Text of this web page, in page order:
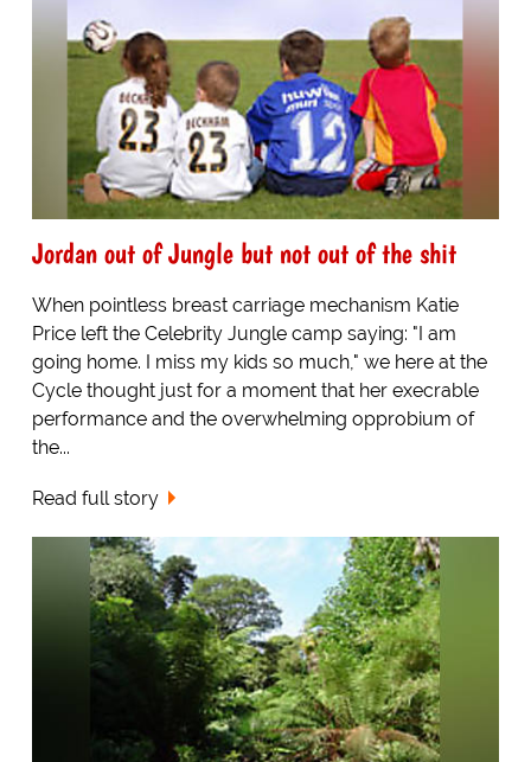
Jordan out of Jungle but not out of the shit
When pointless breast carriage mechanism Katie
Price left the Celebrity Jungle camp saying: "I am
going home. I miss my kids so much," we here at the
Cycle thought just for a moment that her execrable
performance and the overwhelming opprobium of
the...
Read full story